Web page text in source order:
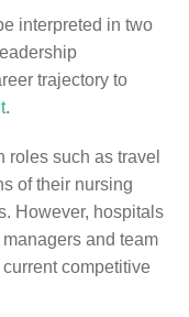
interpreted in two
trajectory to
.
roles such as travel
of their nursing
However, hospitals
and team
competitive